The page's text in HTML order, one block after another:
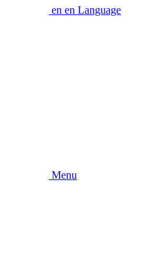
en en Language
Menu